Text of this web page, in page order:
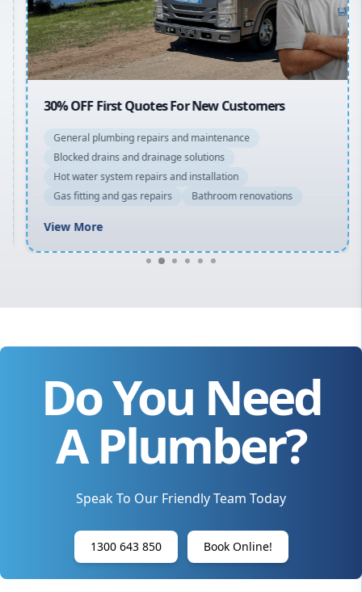
North Shore
Macarthur
30% OFF First Quotes For New Customers
General plumbing repairs and maintenance
Blocked drains and drainage solutions
Hot water system repairs and installation
Gas fitting and gas repairs
Bathroom renovations
View More
Do You Need
A Plumber?
Speak To Our Friendly Team Today
1300 643 850 Book Online!